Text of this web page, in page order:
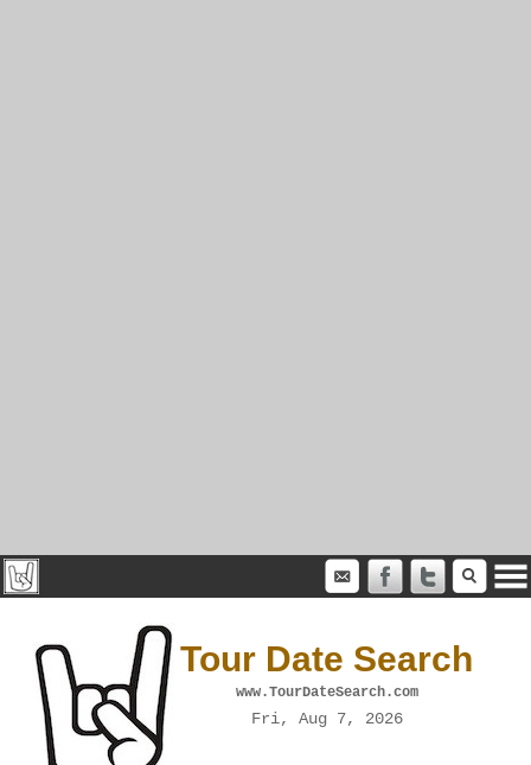
Tour Date Search
www.TourDateSearch.com
Fri, Aug 7, 2026